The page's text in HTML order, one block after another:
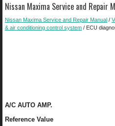
Nissan Maxima Service and Repair
Nissan Maxima Service and Repair Manual /
& air conditioning control system / ECU
A/C AUTO AMP.
Reference Value